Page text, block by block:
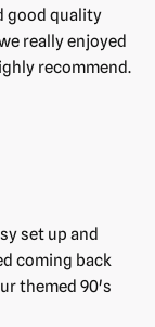
good quality
really enjoyed
recommend.
set up and
coming back
themed 90's